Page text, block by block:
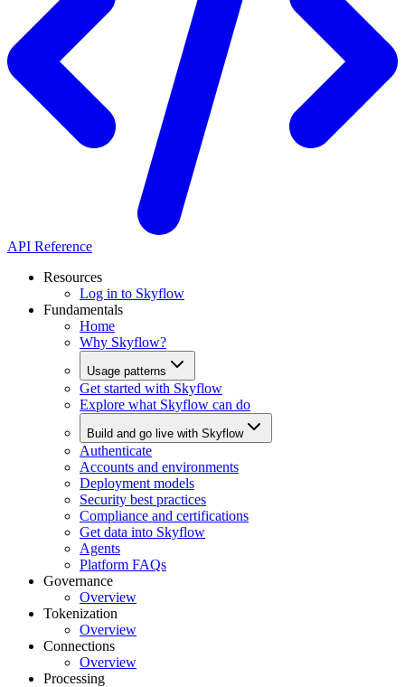
API Reference
Resources
Log in to Skyflow
Fundamentals
Home
Why Skyflow?
Usage patterns
Get started with Skyflow
Explore what Skyflow can do
Build and go live with Skyflow
Authenticate
Accounts and environments
Deployment models
Security best practices
Compliance and certifications
Get data into Skyflow
Agents
Platform FAQs
Governance
Overview
Tokenization
Overview
Connections
Overview
Processing